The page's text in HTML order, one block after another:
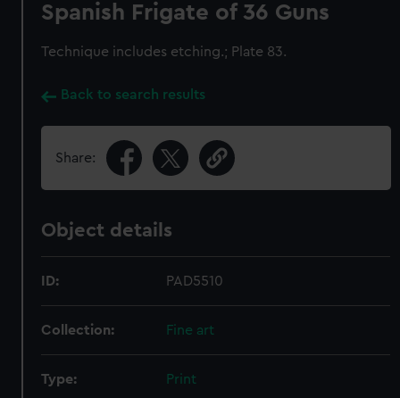
Spanish Frigate of 36 Guns
Technique includes etching.; Plate 83.
Back to search results
Share:
Object details
ID: PAD5510
Collection: Fine art
Type: Print